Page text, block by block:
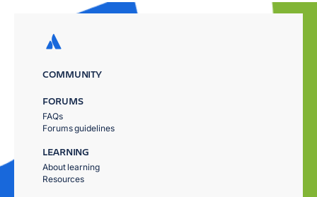
COMMUNITY
FORUMS
FAQs
Forums guidelines
LEARNING
About learning
Resources